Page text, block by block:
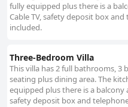
fully equipped plus there is a
Cable TV, safety deposit box
included.
Three-Bedroom Villa
This villa has 2 full bathrooms, 3
seating plus dining area. The
equipped plus there is a balcony
safety deposit box and